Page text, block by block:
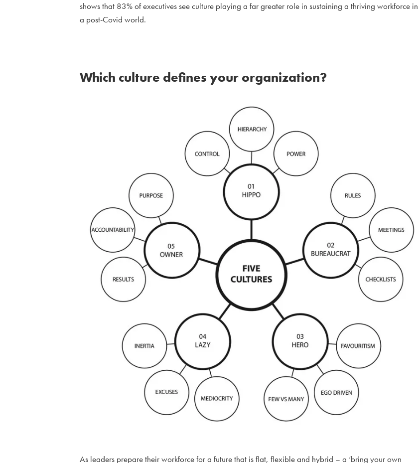
shows that 83% of executives see culture playing a far greater role in sustaining a thriving workforce in
a post-Covid world.
Which culture defines your organization?
As leaders prepare their workforce for a future that is flat, flexible and hybrid – a ‘bring your own